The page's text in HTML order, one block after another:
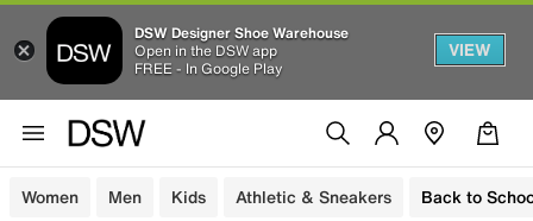
DSW Designer Shoe Warehouse
Open in the DSW app
FREE - In Google Play
VIEW
Women Men Kids Athletic & Sneakers Back to